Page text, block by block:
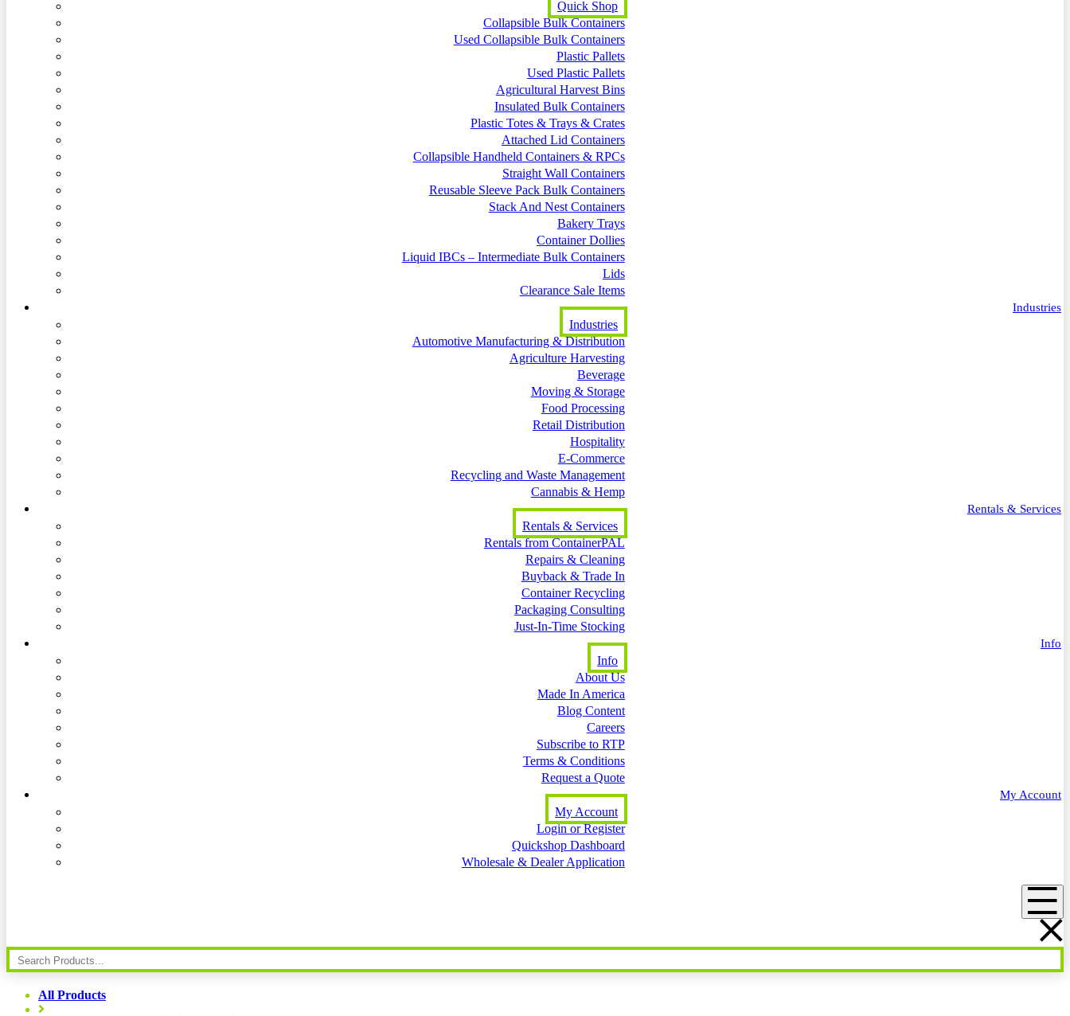
Quick Shop
Collapsible Bulk Containers
Used Collapsible Bulk Containers
Plastic Pallets
Used Plastic Pallets
Agricultural Harvest Bins
Insulated Bulk Containers
Plastic Totes & Trays & Crates
Attached Lid Containers
Collapsible Handheld Containers & RPCs
Straight Wall Containers
Reusable Sleeve Pack Bulk Containers
Stack And Nest Containers
Bakery Trays
Container Dollies
Liquid IBCs – Intermediate Bulk Containers
Lids
Clearance Sale Items
Industries
Industries
Automotive Manufacturing & Distribution
Agriculture Harvesting
Beverage
Moving & Storage
Food Processing
Retail Distribution
Hospitality
E-Commerce
Recycling and Waste Management
Cannabis & Hemp
Rentals & Services
Rentals & Services
Rentals from ContainerPAL
Repairs & Cleaning
Buyback & Trade In
Container Recycling
Packaging Consulting
Just-In-Time Stocking
Info
Info
About Us
Made In America
Blog Content
Careers
Subscribe to RTP
Terms & Conditions
Request a Quote
My Account
My Account
Login or Register
Quickshop Dashboard
Wholesale & Dealer Application
Menu
All Products